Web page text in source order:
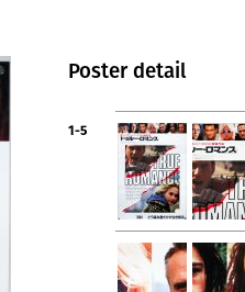
Poster detail
1-5